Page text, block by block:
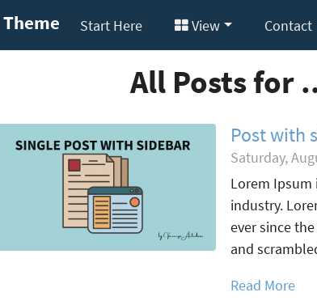
Start Here View Contact
All Posts for
Post with
Saturday,
Lorem
industry.
ever since
and
Read More